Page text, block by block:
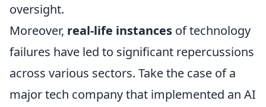
oversight.
Moreover, real-life instances of technology
failures have led to significant repercussions
across various sectors. Take the case of a
major tech company that implemented an AI